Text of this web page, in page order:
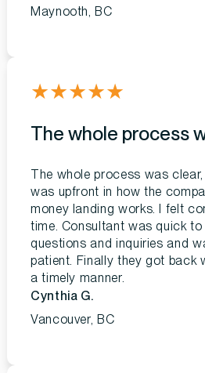
Maynooth, BC
★★★★★
The whole process
The whole process was
was upfront in how the
money landing works. I felt
time. Consultant was quick
questions and inquiries and
patient. Finally they got back
a timely manner.
Cynthia G.
Vancouver, BC